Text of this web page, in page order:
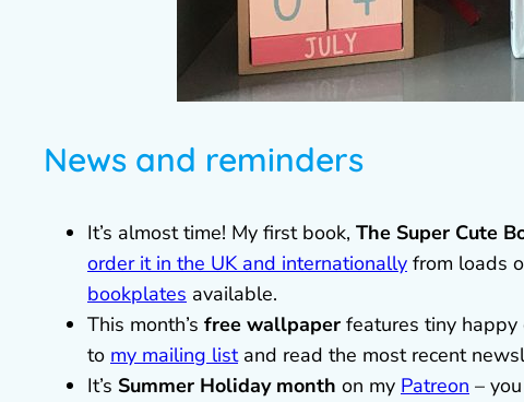
News and reminders
It’s almost time! My first book, The Super Cute
order it in the UK and internationally from loads
bookplates available.
This month’s free wallpaper features tiny happy
to my mailing listand read the most recent
It’s Summer Holiday month on my Patreon –